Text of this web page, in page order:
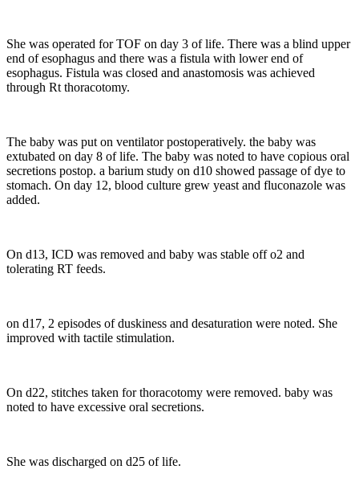
She was operated for TOF on day 3 of life. There was a blind upper
end of esophagus and there was a fistula with lower end of
esophagus. Fistula was closed and anastomosis was achieved
through Rt thoracotomy.
The baby was put on ventilator postoperatively. the baby was
extubated on day 8 of life. The baby was noted to have copious oral
secretions postop. a barium study on d10 showed passage of dye to
stomach. On day 12, blood culture grew yeast and fluconazole was
added.
On d13, ICD was removed and baby was stable off o2 and
tolerating RT feeds.
on d17, 2 episodes of duskiness and desaturation were noted. She
improved with tactile stimulation.
On d22, stitches taken for thoracotomy were removed. baby was
noted to have excessive oral secretions.
She was discharged on d25 of life.